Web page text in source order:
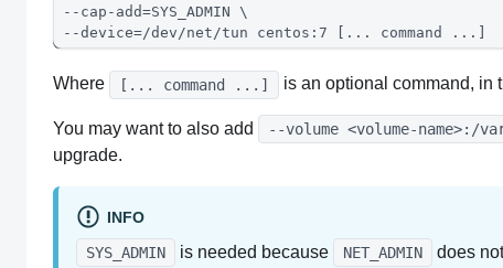
--cap-add=SYS_ADMIN \
--device=/dev/net/tun centos:7 [... command ...]
Where [... command ...] is an optional command, in
You may want to also add --volume <volume-
upgrade.
INFO
SYS_ADMIN is needed because NET_ADMIN does